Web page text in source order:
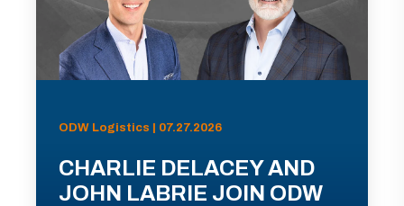
ODW Logistics | 07.27.2026
CHARLIE DELACEY AND
JOHN LABRIE JOIN ODW